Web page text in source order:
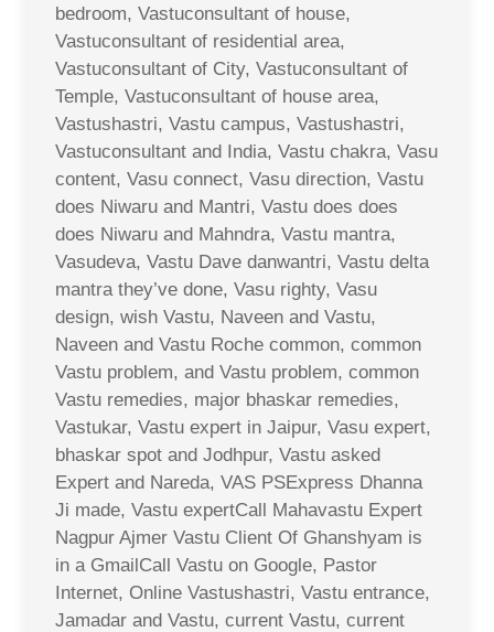
bedroom, Vastuconsultant of house,
Vastuconsultant of residential area,
Vastuconsultant of City, Vastuconsultant of
Temple, Vastuconsultant of house area,
Vastushastri, Vastu campus, Vastushastri,
Vastuconsultant and India, Vastu chakra, Vasu
content, Vasu connect, Vasu direction, Vastu
does Niwaru and Mantri, Vastu does does
does Niwaru and Mahndra, Vastu mantra,
Vasudeva, Vastu Dave danwantri, Vastu delta
mantra they’ve done, Vasu righty, Vasu
design, wish Vastu, Naveen and Vastu,
Naveen and Vastu Roche common, common
Vastu problem, and Vastu problem, common
Vastu remedies, major bhaskar remedies,
Vastukar, Vastu expert in Jaipur, Vasu expert,
bhaskar spot and Jodhpur, Vastu asked
Expert and Nareda, VAS PSExpress Dhanna
Ji made, Vastu expertCall Mahavastu Expert
Nagpur Ajmer Vastu Client Of Ghanshyam is
in a GmailCall Vastu on Google, Pastor
Internet, Online Vastushastri, Vastu entrance,
Jamadar and Vastu, current Vastu, current